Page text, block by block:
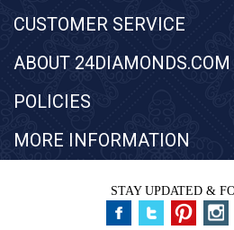
CUSTOMER SERVICE
ABOUT 24DIAMONDS.COM
POLICIES
MORE INFORMATION
STAY UPDATED &